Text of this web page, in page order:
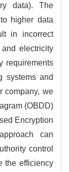
data). The
higher data
in incorrect
electricity
requirements
systems and
company, we
(OBDD)
Encryption
can
control
the efficiency